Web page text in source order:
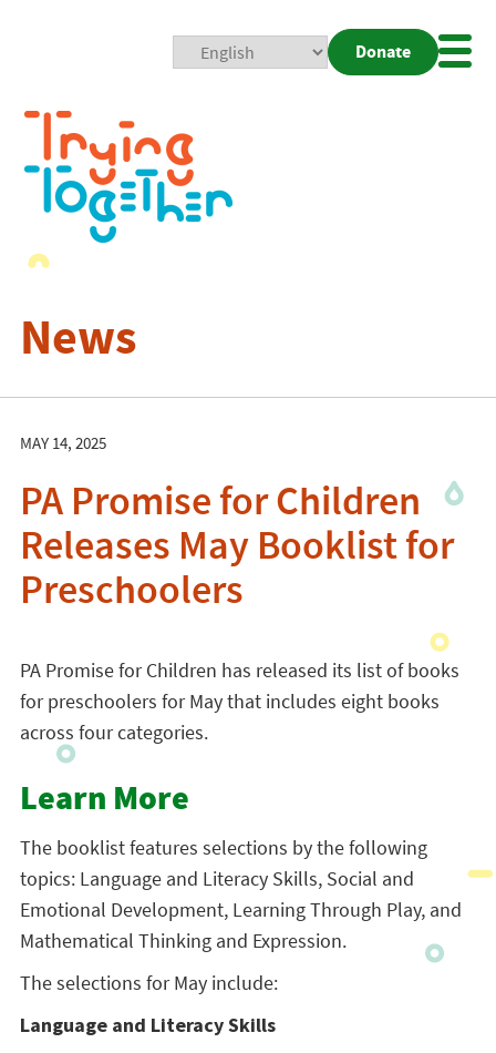
Donate
News
MAY 14, 2025
PA Promise for Children
Releases May Booklist for
Preschoolers
PA Promise for Children has released its list of books
for preschoolers for May that includes eight books
across four categories.
Learn More
The booklist features selections by the following
topics: Language and Literacy Skills, Social and
Emotional Development, Learning Through Play, and
Mathematical Thinking and Expression.
The selections for May include:
Language and Literacy Skills